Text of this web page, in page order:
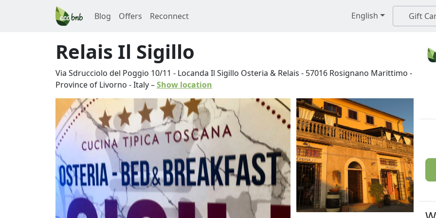
Blog Offers Reconnect English Gift
Relais Il Sigillo
Via Sdrucciolo del Poggio 10/11 - Locanda Il Sigillo Osteria & Relais - 57016 Rosignano Marittimo -
Province of Livorno -Italy–Show location